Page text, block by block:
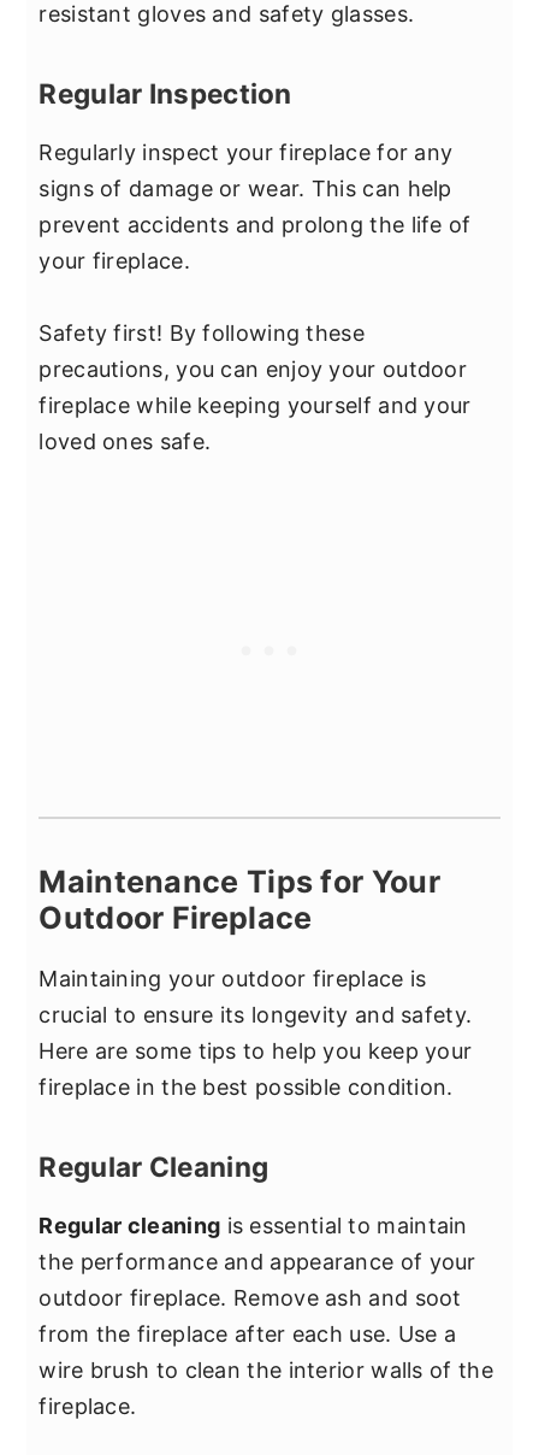
resistant gloves and safety glasses.
Regular Inspection
Regularly inspect your fireplace for any
signs of damage or wear. This can help
prevent accidents and prolong the life of
your fireplace.
Safety first! By following these
precautions, you can enjoy your outdoor
fireplace while keeping yourself and your
loved ones safe.
Maintenance Tips for Your
Outdoor Fireplace
Maintaining your outdoor fireplace is
crucial to ensure its longevity and safety.
Here are some tips to help you keep your
fireplace in the best possible condition.
Regular Cleaning
Regular cleaning is essential to maintain
the performance and appearance of your
outdoor fireplace. Remove ash and soot
from the fireplace after each use. Use a
wire brush to clean the interior walls of the
fireplace.